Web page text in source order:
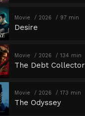
Movie 2026 97 min
Desire
Movie 2026 134 min
The Debt Collector
Movie 2026 173 min
The Odyssey